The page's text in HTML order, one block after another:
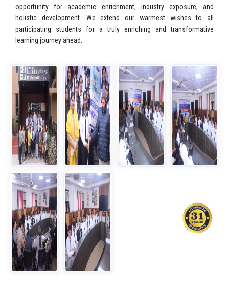
opportunity for academic enrichment, industry exposure, and
holistic development. We extend our warmest wishes to all
participating students for a truly enriching and transformative
learning journey ahead.